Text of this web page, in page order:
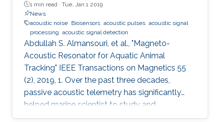
1 min read · Tue, Jan 1 2019
News
acoustic noise Biosensors acoustic pulses acoustic signal
processing acoustic signal detection
Abdullah S. Almansouri, et al., "Magneto-
Acoustic Resonator for Aquatic Animal
Tracking" IEEE Transactions on Magnetics 55
(2), 2019, 1. Over the past three decades,
passive acoustic telemetry has significantly
helped marine scientist to study and
understand the spatial ecology, migratory